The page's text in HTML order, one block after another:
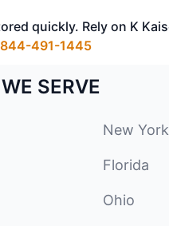
quickly. Rely on K
844-491-1445
SERVE
New York
Florida
Ohio